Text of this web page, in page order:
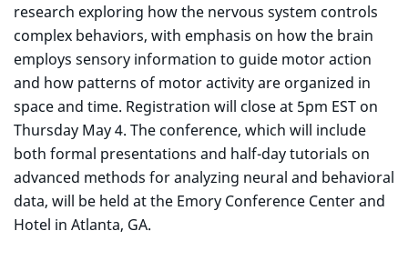
research exploring how the nervous system controls
complex behaviors, with emphasis on how the brain
employs sensory information to guide motor action
and how patterns of motor activity are organized in
space and time. Registration will close at 5pm EST on
Thursday May 4. The conference, which will include
both formal presentations and half-day tutorials on
advanced methods for analyzing neural and behavioral
data, will be held at the Emory Conference Center and
Hotel in Atlanta, GA.